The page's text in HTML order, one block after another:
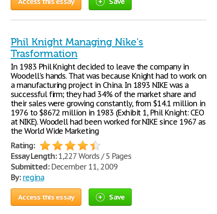
Phil Knight Managing Nike's
Trasformation
In 1983 Phil Knight decided to leave the company in
Woodell's hands. That was because Knight had to work on
a manufacturing project in China. In 1893 NIKE was a
successful firm; they had 34% of the market share and
their sales were growing constantly, from $14.1 million in
1976 to $867.2 million in 1983 (Exhibit 1, Phil Knight: CEO
at NIKE). Woodell had been worked for NIKE since 1967 as
the World Wide Marketing
Rating:
Essay Length:1,227 Words / 5 Pages
Submitted:December 11, 2009
By: regina
Access this essay Save